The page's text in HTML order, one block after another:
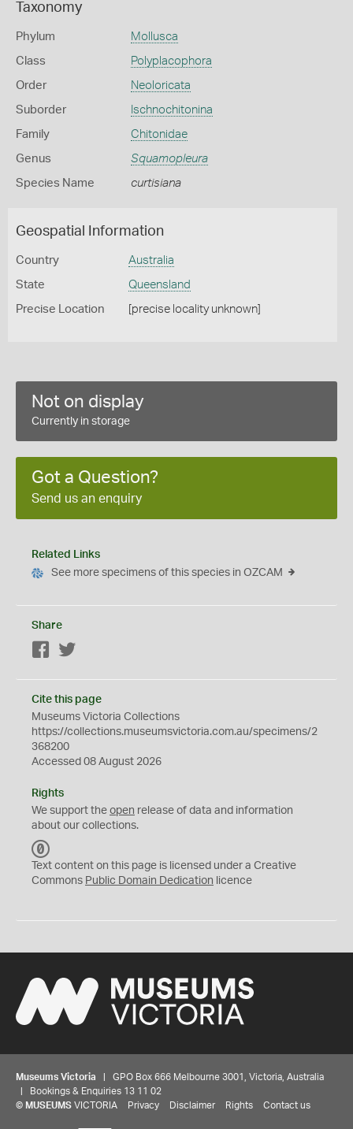
Taxonomy
Phylum Mollusca
Class Polyplacophora
Order Neoloricata
Suborder Ischnochitonina
Family Chitonidae
Genus Squamopleura
Species Name curtisiana
Geospatial Information
Country Australia
State Queensland
Precise Location [precise locality unknown]
Not on display
Currently in storage
Got a Question?
Send us an enquiry
Related Links
See more specimens of this species in OZCAM
Share
Facebook
Cite this page
Museums Victoria Collections
https://collections.museumsvictoria.com.au/specimens/2
368200
Accessed 08 August 2026
Rights
We support the open release of data and information
about our collections.
C
0
Text content on this page is licensed under a Creative
Commons Public Domain Dedication licence
Museums Victoria | GPO Box 666 Melbourne 3001, Victoria, Australia
| Bookings & Enquiries 13 11 02
© MUSEUMS VICTORIA Privacy Disclaimer Rights Contact us